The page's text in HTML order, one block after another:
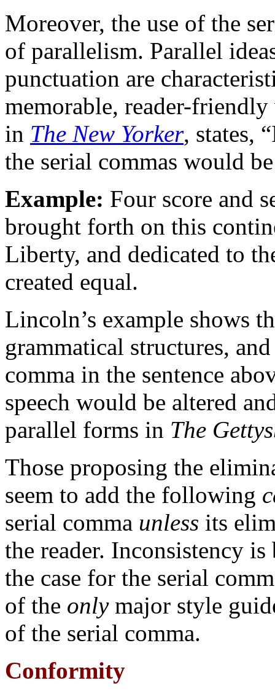
Moreover, the use of the
of parallelism. Parallel
punctuation are
memorable, reader-
in The New Yorker, states,
the serial commas would
Example: Four score and
brought forth on this
Liberty, and dedicated to
created equal.
Lincoln’s example shows
grammatical structures,
comma in the sentence
speech would be altered
parallel forms in The
Those proposing the
seem to add the following
serial comma unless its
the reader. Inconsistency
the case for the serial
of the only major style
of the serial comma.
Conformity